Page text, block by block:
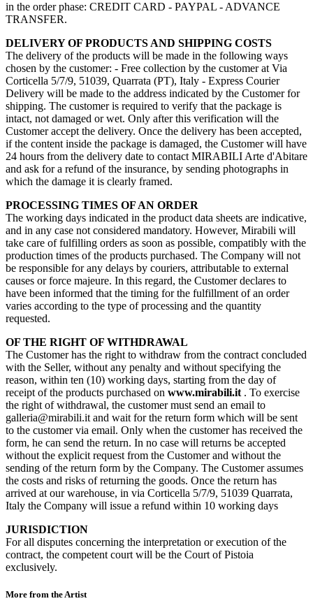
in the order phase: CREDIT CARD - PAYPAL - ADVANCE
TRANSFER.
DELIVERY OF PRODUCTS AND SHIPPING COSTS
The delivery of the products will be made in the following ways
chosen by the customer: - Free collection by the customer at Via
Corticella 5/7/9, 51039, Quarrata (PT), Italy - Express Courier
Delivery will be made to the address indicated by the Customer for
shipping. The customer is required to verify that the package is
intact, not damaged or wet. Only after this verification will the
Customer accept the delivery. Once the delivery has been accepted,
if the content inside the package is damaged, the Customer will have
24 hours from the delivery date to contact MIRABILI Arte d'Abitare
and ask for a refund of the insurance, by sending photographs in
which the damage it is clearly framed.
PROCESSING TIMES OF AN ORDER
The working days indicated in the product data sheets are indicative,
and in any case not considered mandatory. However, Mirabili will
take care of fulfilling orders as soon as possible, compatibly with the
production times of the products purchased. The Company will not
be responsible for any delays by couriers, attributable to external
causes or force majeure. In this regard, the Customer declares to
have been informed that the timing for the fulfillment of an order
varies according to the type of processing and the quantity
requested.
OF THE RIGHT OF WITHDRAWAL
The Customer has the right to withdraw from the contract concluded
with the Seller, without any penalty and without specifying the
reason, within ten (10) working days, starting from the day of
receipt of the products purchased on www.mirabili.it . To exercise
the right of withdrawal, the customer must send an email to
galleria@mirabili.it and wait for the return form which will be sent
to the customer via email. Only when the customer has received the
form, he can send the return. In no case will returns be accepted
without the explicit request from the Customer and without the
sending of the return form by the Company. The Customer assumes
the costs and risks of returning the goods. Once the return has
arrived at our warehouse, in via Corticella 5/7/9, 51039 Quarrata,
Italy the Company will issue a refund within 10 working days
JURISDICTION
For all disputes concerning the interpretation or execution of the
contract, the competent court will be the Court of Pistoia
exclusively.
More from the Artist